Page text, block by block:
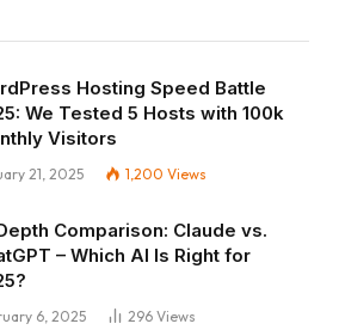
Hosting Speed Battle
We Tested 5 Hosts with 100k
Visitors
21, 2025 1,200 Views
Comparison: Claude vs.
– Which AI Is Right for
6, 2025 296 Views